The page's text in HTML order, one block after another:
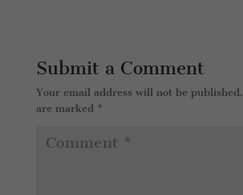
Submit a Comment
Your email address will not be published.
are marked *